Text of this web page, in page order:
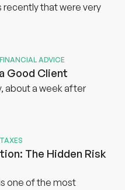
that were very
FINANCIAL ADVICE
Good Client
about a week after
TAXES
The Hidden Risk
one of the most